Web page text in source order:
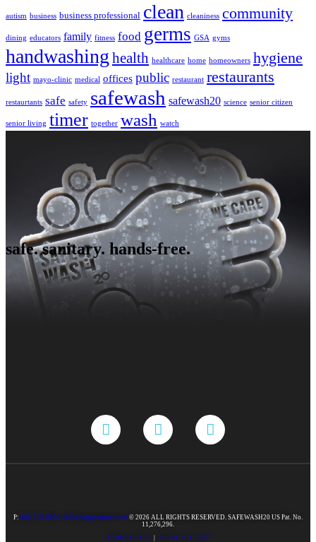
autism business business professional clean cleaniness community
dining educators family fitness food germs GSA gyms
handwashing health healthcare home homeowners hygiene
light mayo-clinic medical offices public restaurant restaurants
restaurtants safe safety safewash safewash20 science senior citizen
senior living timer together wash watch
safe. sanitary. hands-free.
P: 888-925-8800 | 350designpartners.com © 2026 ALL RIGHTS RESERVED. SAFEWASH20 US Pat. No.
11,276,296.
TERMS OF USE
PRIVACY POLICY